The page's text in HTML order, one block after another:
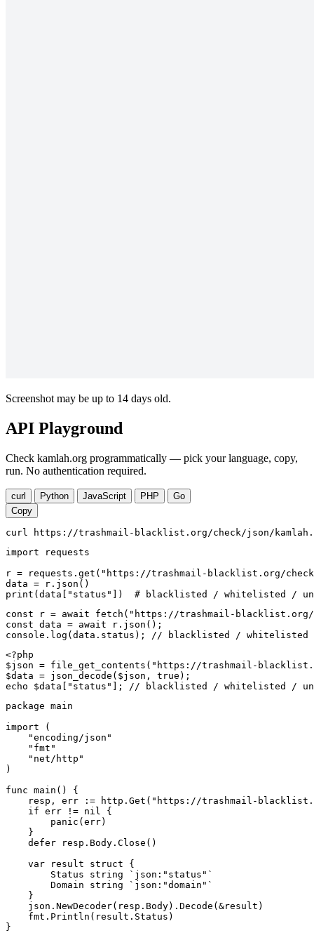
Screenshot may be up to 14 days old.
API Playground
Check kamlah.org programmatically — pick your language, copy,
run. No authentication required.
curl Python JavaScript PHP
Go
Copy
curl https://trashmail-blacklist.org/check/json/
import requests
r = requests.get("https://trashmail-blacklist.org/
data = r.json()
print(data["status"])  # blacklisted / whitelisted /
const r = await fetch("https://trashmail-blacklist.org/
const data = await r.json();
console.log(data.status); // blacklisted / whitelisted /
<?php
$json = file_get_contents("https://trashmail-
$data = json_decode($json, true);
echo $data["status"]; // blacklisted / whitelisted /
package main
import (
    "encoding/json"
    "fmt"
    "net/http"
)
func main() {
resp, err := http.Get("https://trashmail-
    if err != nil {
        panic(err)
    }
    defer resp.Body.Close()
    var result struct {
        Status string `json:"status"`
        Domain string `json:"domain"`
    }
    json.NewDecoder(resp.Body).Decode(&result)
    fmt.Println(result.Status)
}